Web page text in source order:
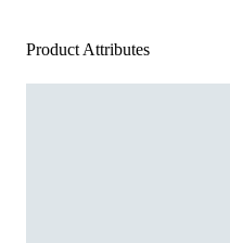
Product Attributes